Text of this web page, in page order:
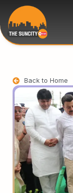
Back to Home